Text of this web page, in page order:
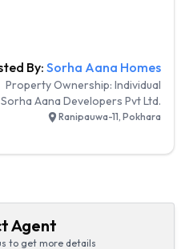
By: Sorha Aana Homes
Property Ownership: Individual
Sorha Aana Developers Pvt Ltd.
Ranipauwa-11, Pokhara
Agent
to get more details